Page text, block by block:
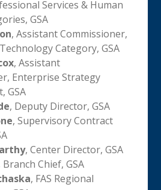
Services & Human
GSA
, Assistant Commissioner,
Category, GSA
, Assistant
Enterprise Strategy
GSA
, Deputy Director, GSA
, Supervisory Contract
, Center Director, GSA
Branch Chief, GSA
, FAS Regional